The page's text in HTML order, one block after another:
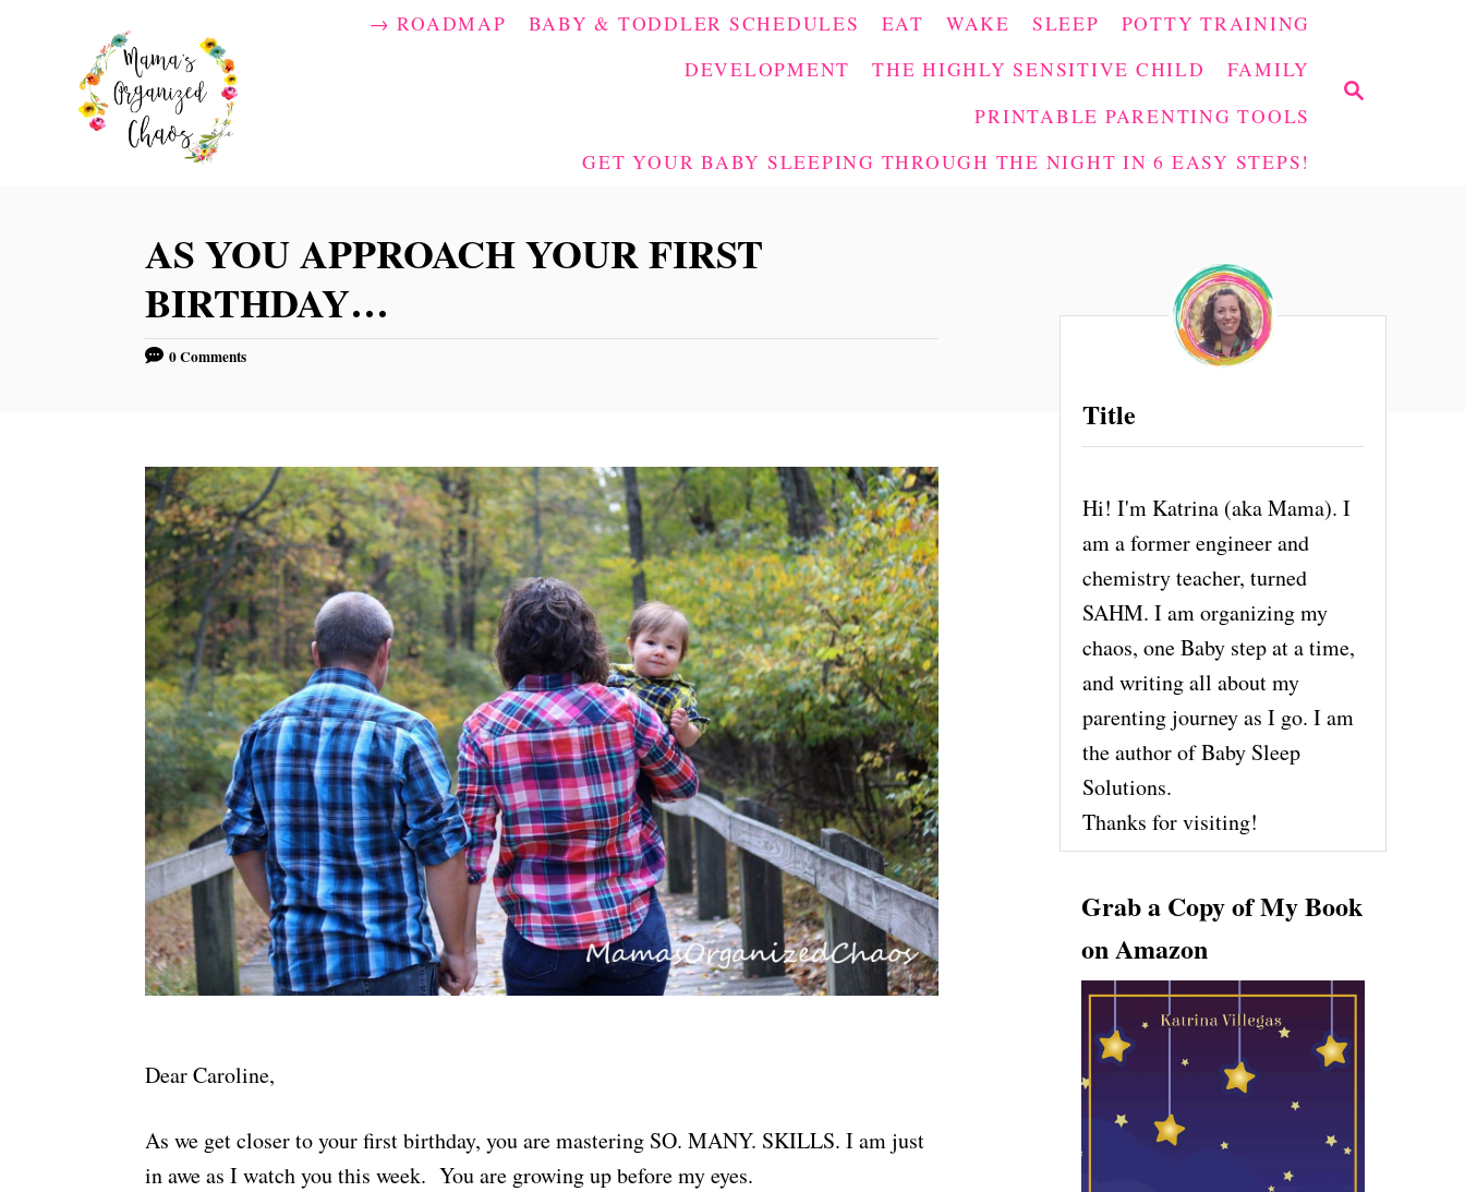
S
→ ROADMAP BABY & TODDLER SCHEDULES EAT WAKE SLEEP
POTTY TRAINING
DEVELOPMENT
THE HIGHLY SENSITIVE CHILD
FAMILY
PRINTABLE PARENTING TOOLS
GET YOUR BABY SLEEPING THROUGH THE NIGHT IN 6 EASY STEPS!
AS YOU APPROACH YOUR FIRST
BIRTHDAY…
0 Comments
Dear Caroline,
As we get closer to your first birthday, you are mastering SO. MANY. SKILLS. I am just
in awe as I watch you this week. You are growing up before my eyes.
Title
Hi! I'm Katrina (aka Mama). I
am a former engineer and
chemistry teacher, turned
SAHM. I am organizing my
chaos, one Baby step at a time,
and writing all about my
parenting journey as I go. I am
the author of Baby Sleep
Solutions.
Thanks for visiting!
Grab a Copy of My Book
on Amazon